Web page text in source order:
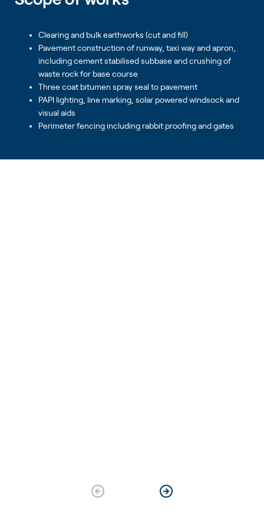
Clearing and bulk earthworks (cut and fill)
Pavement construction of runway, taxi way and apron,
including cement stabilised subbase and crushing of
waste rock for base course
Three coat bitumen spray seal to pavement
PAPI lighting, line marking, solar powered windsock and
visual aids
Perimeter fencing including rabbit proofing and gates